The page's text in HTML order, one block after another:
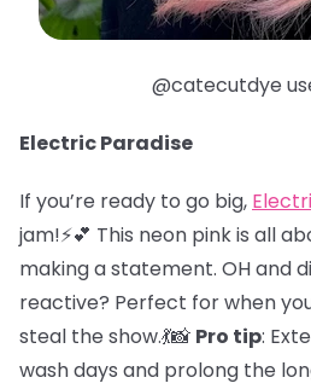
@catecutdye
Electric Paradise
If you’re ready to go big,
jam!⚡️💕 This neon pink is all
making a statement. OH and
reactive? Perfect for when
steal the show.💃📸 Pro tip:
wash days and prolong the